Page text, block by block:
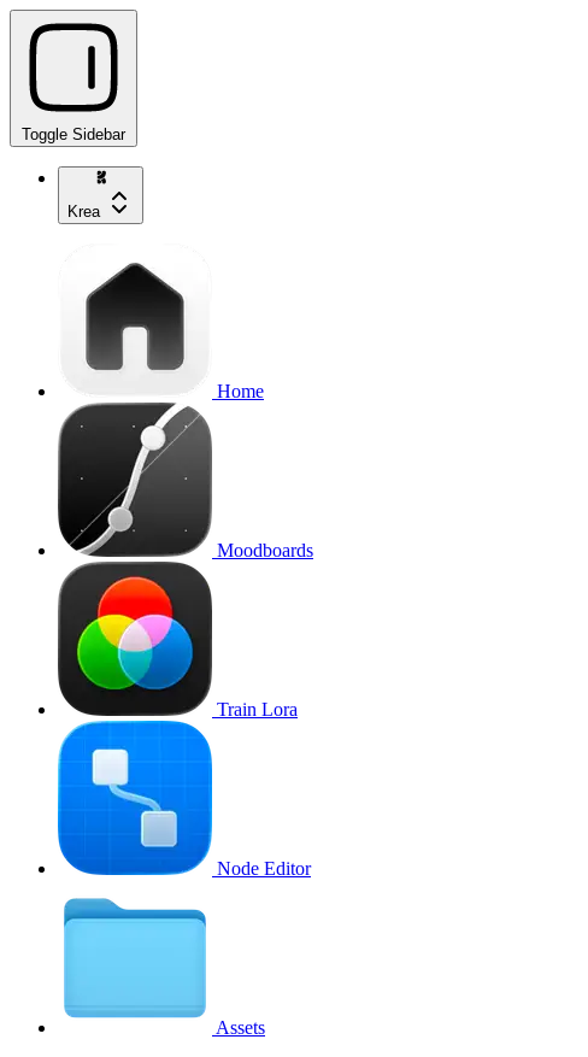
Toggle Sidebar
Krea
Home
Moodboards
Train Lora
Node Editor
Assets